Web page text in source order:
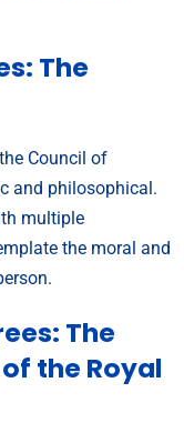
The
Council of
and philosophical.
multiple
the moral and
The
the Royal